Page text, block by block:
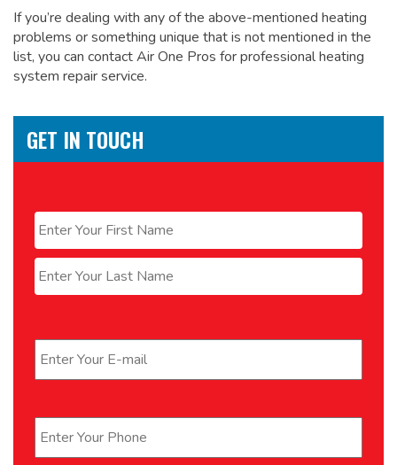
If you’re dealing with any of the above-mentioned heating
problems or something unique that is not mentioned in the
list, you can contact Air One Pros forprofessional heating
system repair service.
GET IN TOUCH
First
Last